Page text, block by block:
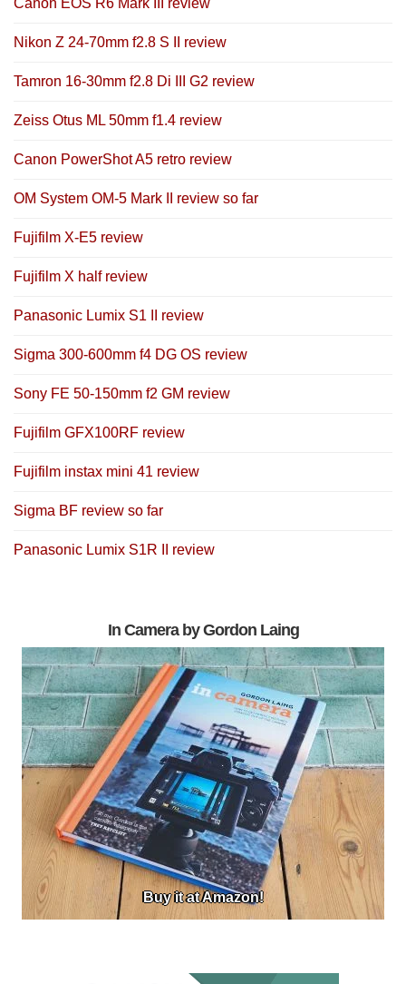
Nikon Z 24-70mm f2.8 S II review
Tamron 16-30mm f2.8 Di III G2 review
Zeiss Otus ML 50mm f1.4 review
Canon PowerShot A5 retro review
OM System OM-5 Mark II review so far
Fujifilm X-E5 review
Fujifilm X half review
Panasonic Lumix S1 II review
Sigma 300-600mm f4 DG OS review
Sony FE 50-150mm f2 GM review
Fujifilm GFX100RF review
Fujifilm instax mini 41 review
Sigma BF review so far
Panasonic Lumix S1R II review
In Camera by Gordon Laing
Buy it at Amazon!